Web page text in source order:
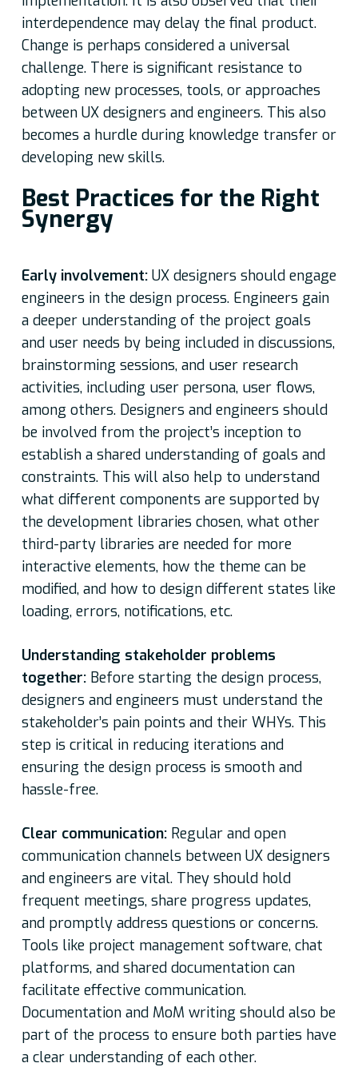
interdependence may delay the final product.
Change is perhaps considered a universal
challenge. There is significant resistance to
adopting new processes, tools, or approaches
between UX designers and engineers. This also
becomes a hurdle during knowledge transfer or
developing new skills.
Best Practices for the Right
Synergy
Early involvement:UX designers should engage
engineers in the design process. Engineers gain
a deeper understanding of the project goals
and user needs by being included in discussions,
brainstorming sessions, and user research
activities, including user persona, user flows,
among others. Designers and engineers should
be involved from the project’s inception to
establish a shared understanding of goals and
constraints. This will also help to understand
what different components are supported by
the development libraries chosen, what other
third-party libraries are needed for more
interactive elements, how the theme can be
modified, and how to design different states like
loading, errors, notifications, etc.
Understanding stakeholder problems
together:Before starting the design process,
designers and engineers must understand the
stakeholder’s pain points and their WHYs. This
step is critical in reducing iterations and
ensuring the design process is smooth and
hassle-free.
Clear communication:Regular and open
communication channels between UX designers
and engineers are vital. They should hold
frequent meetings, share progress updates,
and promptly address questions or concerns.
Tools like project management software, chat
platforms, and shared documentation can
facilitate effective communication.
Documentation and MoM writing should also be
part of the process to ensure both parties have
a clear understanding of each other.